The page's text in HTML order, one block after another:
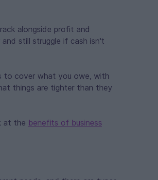
alongside profit and
still struggle if cash isn't
to cover what you owe, with
things are tighter than they
at the benefits of business